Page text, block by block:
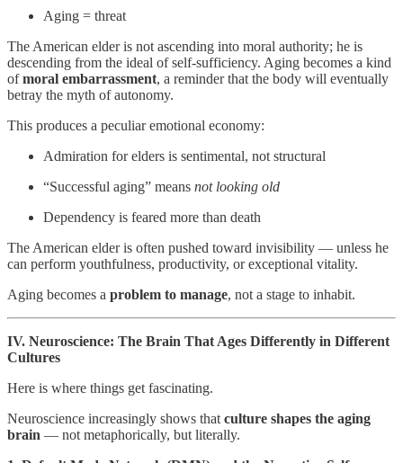
Aging = threat
The American elder is not ascending into moral authority; he is
descending from the ideal of self-sufficiency. Aging becomes a kind
ofmoral embarrassment, a reminder that the body will eventually
betray the myth of autonomy.
This produces a peculiar emotional economy:
Admiration for elders is sentimental, not structural
“Successful aging” means not looking old
Dependency is feared more than death
The American elder is often pushed toward invisibility — unless he
can perform youthfulness, productivity, or exceptional vitality.
Aging becomes a problem to manage, not a stage to inhabit.
IV. Neuroscience: The Brain That Ages Differently in Different
Cultures
Here is where things get fascinating.
Neuroscience increasingly shows that culture shapes the aging
brain — not metaphorically, but literally.